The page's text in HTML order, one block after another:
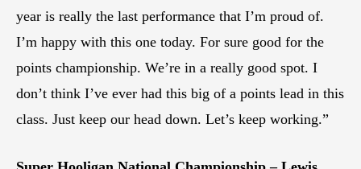
year is really the last performance that I’m proud of.
I’m happy with this one today. For sure good for the
points championship. We’re in a really good spot. I
don’t think I’ve ever had this big of a points lead in this
class. Just keep our head down. Let’s keep working.”